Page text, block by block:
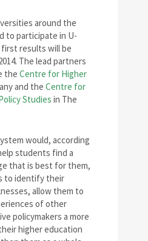
around the
to participate in U-
results will be
The lead partners
the Centre for Higher
and the Centre for
Studies in The
would, according
students find a
that is best for them,
to identify their
allow them to
of other
policymakers a more
higher education